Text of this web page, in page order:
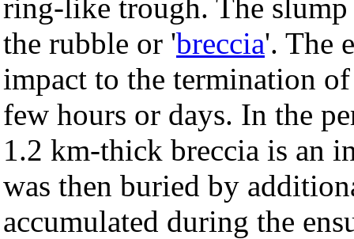
ring-like trough. The
the rubble or 'breccia'. The
impact to the termination
few hours or days. In the
1.2 km-thick breccia is an
was then buried by
accumulated during the